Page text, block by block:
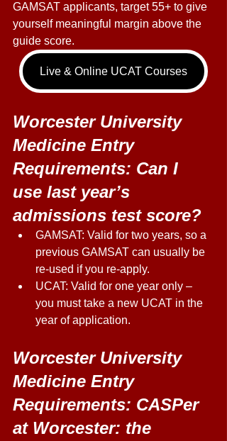
GAMSAT applicants, target 55+ to give
yourself meaningful margin above the
guide score.
Live & Online UCAT Courses
Worcester University
Medicine Entry
Requirements: Can I
use last year’s
admissions test score?
GAMSAT: Valid for two years, so a
previous GAMSAT can usually be
re-used if you re-apply.
UCAT: Valid for one year only –
you must take a new UCAT in the
year of application.
Worcester University
Medicine Entry
Requirements: CASPer
at Worcester: the